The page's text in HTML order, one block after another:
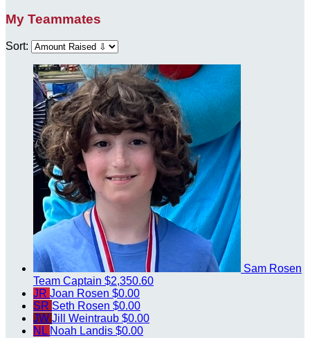
My Teammates
Sort:
Sam Rosen
Team Captain $2,350.60
JR Joan Rosen $0.00
SR Seth Rosen $0.00
JW Jill Weintraub $0.00
NL Noah Landis $0.00